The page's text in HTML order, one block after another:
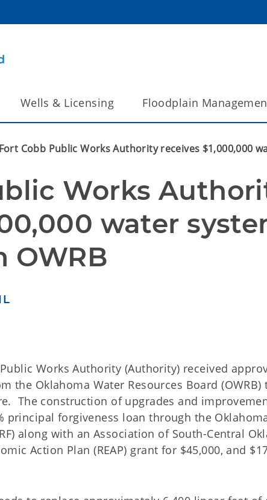
Wells & Licensing Floodplain
Fort Cobb Public Works Authority receives $1,000,000
Works
water
Public Works Authority (Authority) received
the Oklahoma Water Resources Board
The construction of upgrades and
principal forgiveness loan through the
along with an Association of South-Central
Action Plan (REAP) grant for $45,000, and